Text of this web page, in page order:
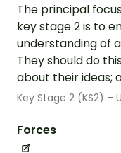
The principal
key stage 2 is to
understanding of
They should do
about their ideas;
Key Stage 2 (KS2) –
Forces